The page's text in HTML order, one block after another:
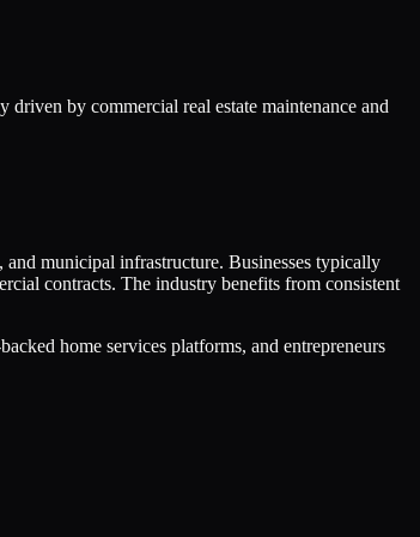
by commercial real estate maintenance and
municipal infrastructure. Businesses typically
contracts. The industry benefits from consistent
home services platforms, and entrepreneurs